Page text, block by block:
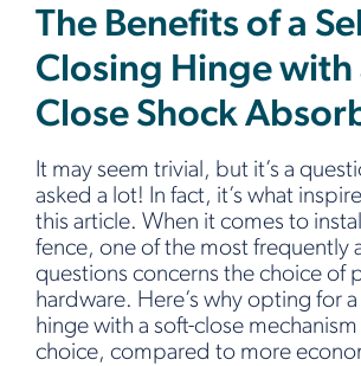
The Benefits of a
Closing Hinge with
Close Shock
It may seem trivial, but it’s a
asked a lot! In fact, it’s what
this article. When it comes to
fence, one of the most frequently
questions concerns the choice of
hardware. Here’s why opting for
hinge with a soft-close
choice, compared to more